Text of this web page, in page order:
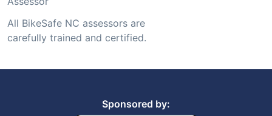
All BikeSafe NC assessors are
carefully trained and certified.
Sponsored by: